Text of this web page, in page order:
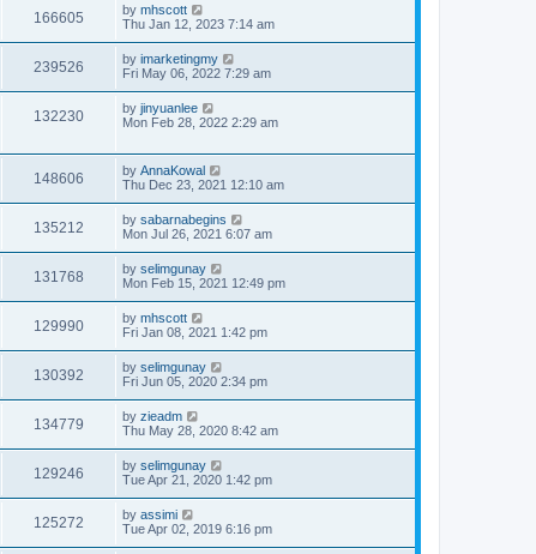
166605 by mhscott
Thu Jan 12, 2023 7:14 am
239526 by imarketingmy
Fri May 06, 2022 7:29 am
132230 by jinyuanlee
Mon Feb 28, 2022 2:29 am
148606 by AnnaKowal
Thu Dec 23, 2021 12:10 am
135212 by sabarnabegins
Mon Jul 26, 2021 6:07 am
131768 by selimgunay
Mon Feb 15, 2021 12:49 pm
129990 by mhscott
Fri Jan 08, 2021 1:42 pm
130392 by selimgunay
Fri Jun 05, 2020 2:34 pm
134779 by zieadm
Thu May 28, 2020 8:42 am
129246 by selimgunay
Tue Apr 21, 2020 1:42 pm
125272 by assimi
Tue Apr 02, 2019 6:16 pm